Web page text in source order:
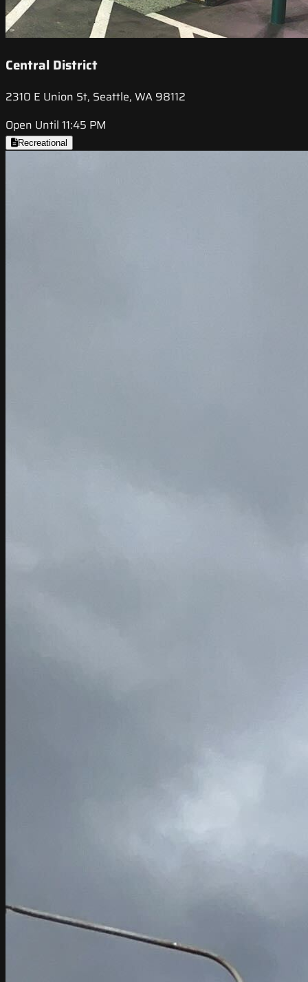
Central District
2310 E Union St, Seattle, WA 98112
Open Until 11:45 PM
Recreational